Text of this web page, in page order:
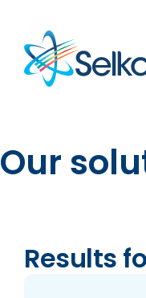
Our
1 of 1 Results shown
Results